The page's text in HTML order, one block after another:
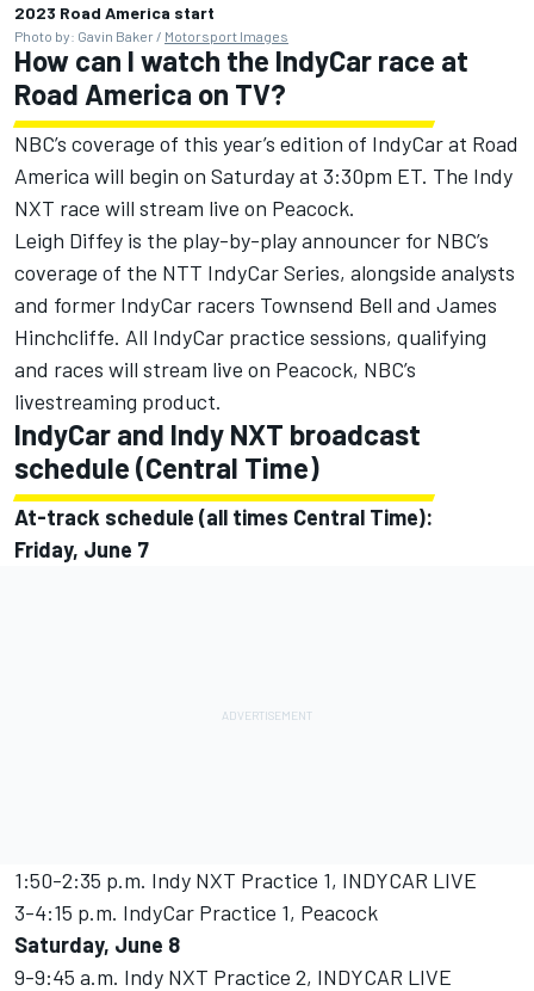
2023 Road America start
Photo by: Gavin Baker / Motorsport Images
How can I watch the IndyCar race at
Road America on TV?
NBC’s coverage of this year’s edition of IndyCar at Road
America will begin on Saturday at 3:30pm ET. The Indy
NXT race will stream live on Peacock.
Leigh Diffey is the play-by-play announcer for NBC’s
coverage of the NTT IndyCar Series, alongside analysts
and former IndyCar racers Townsend Bell and James
Hinchcliffe. All IndyCar practice sessions, qualifying
and races will stream live on Peacock, NBC’s
livestreaming product.
IndyCar and Indy NXT broadcast
schedule (Central Time)
At-track schedule (all times Central Time):
Friday, June 7
1:50-2:35 p.m. Indy NXT Practice 1, INDYCAR LIVE
3-4:15 p.m. IndyCar Practice 1, Peacock
Saturday, June 8
9-9:45 a.m. Indy NXT Practice 2, INDYCAR LIVE